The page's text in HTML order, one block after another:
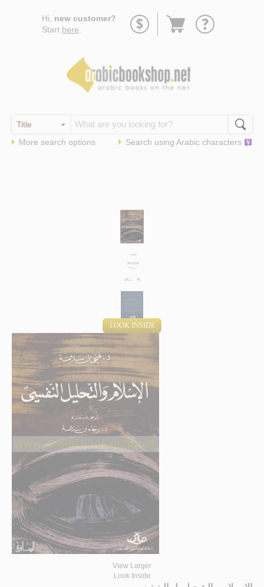
Hi, new customer?
Start here
Go
More search options Search using Arabic characters
LOOK INSIDE
View Larger
Look Inside